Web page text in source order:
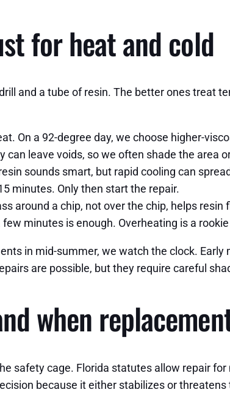
for heat and cold
and a tube of resin. The better ones treat
On a 92-degree day, we choose higher-
can leave voids, so we often shade the area
sounds smart, but rapid cooling can
minutes. Only then start the repair.
around a chip, not over the chip, helps
minutes is enough. Overheating is a
in mid-summer, we watch the clock.
are possible, but they require careful
when
safety cage. Florida statutes allow repair
because it either stabilizes or